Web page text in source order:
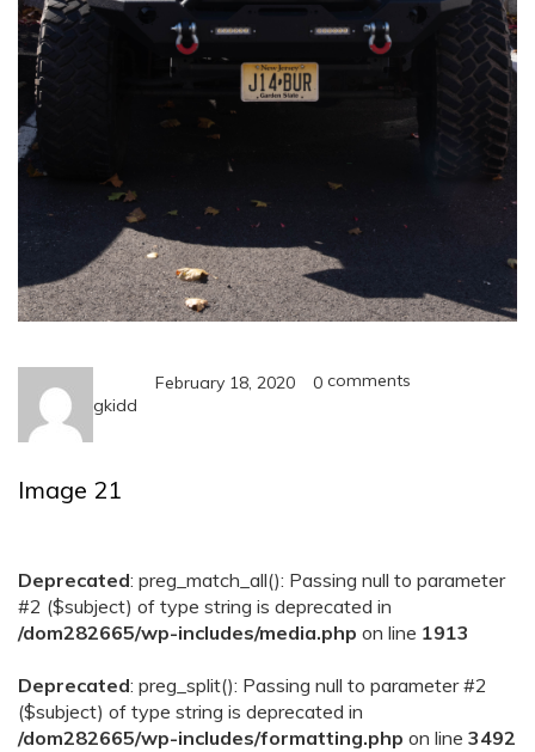
gkidd
February 18, 2020 0 comments
Image 21
Deprecated: preg_match_all(): Passing null to parameter
#2 ($subject) of type string is deprecated in
/dom282665/wp-includes/media.php on line 1913
Deprecated: preg_split(): Passing null to parameter #2
($subject) of type string is deprecated in
/dom282665/wp-includes/formatting.php on line 3492